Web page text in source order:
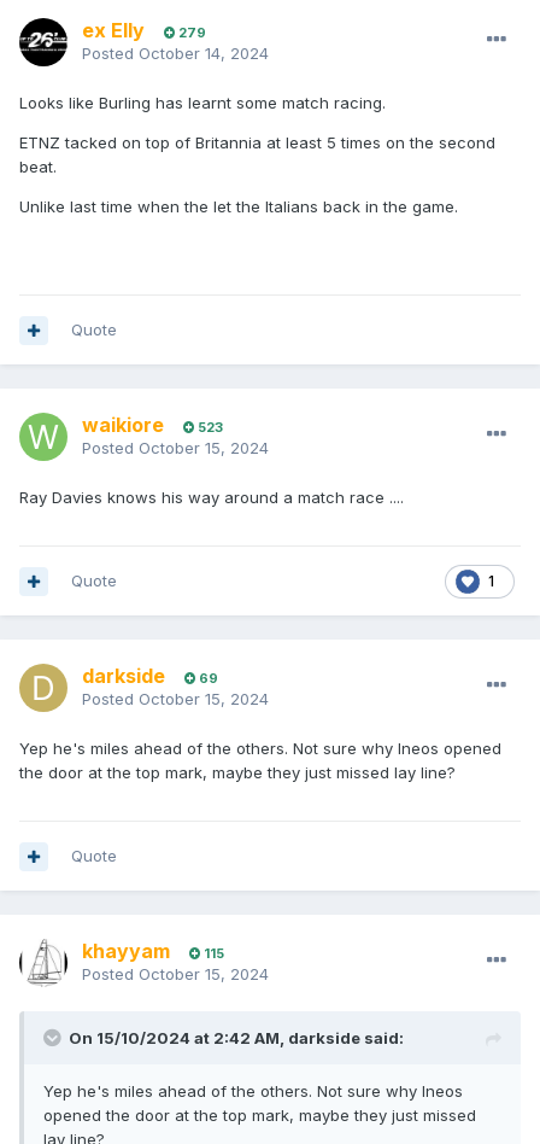
ex Elly 279
Posted October 14, 2024
Looks like Burling has learnt some match racing.
ETNZ tacked on top of Britannia at least 5 times on the second
beat.
Unlike last time when the let the Italians back in the game.
Quote
waikiore 523
Posted October 15, 2024
Ray Davies knows his way around a match race ....
1
Quote
darkside 69
Posted October 15, 2024
Yep he's miles ahead of the others. Not sure why Ineos opened
the door at the top mark, maybe they just missed lay line?
Quote
khayyam 115
Posted October 15, 2024
On 15/10/2024 at 2:42 AM, darkside said:
Yep he's miles ahead of the others. Not sure why Ineos
opened the door at the top mark, maybe they just missed
lay line?